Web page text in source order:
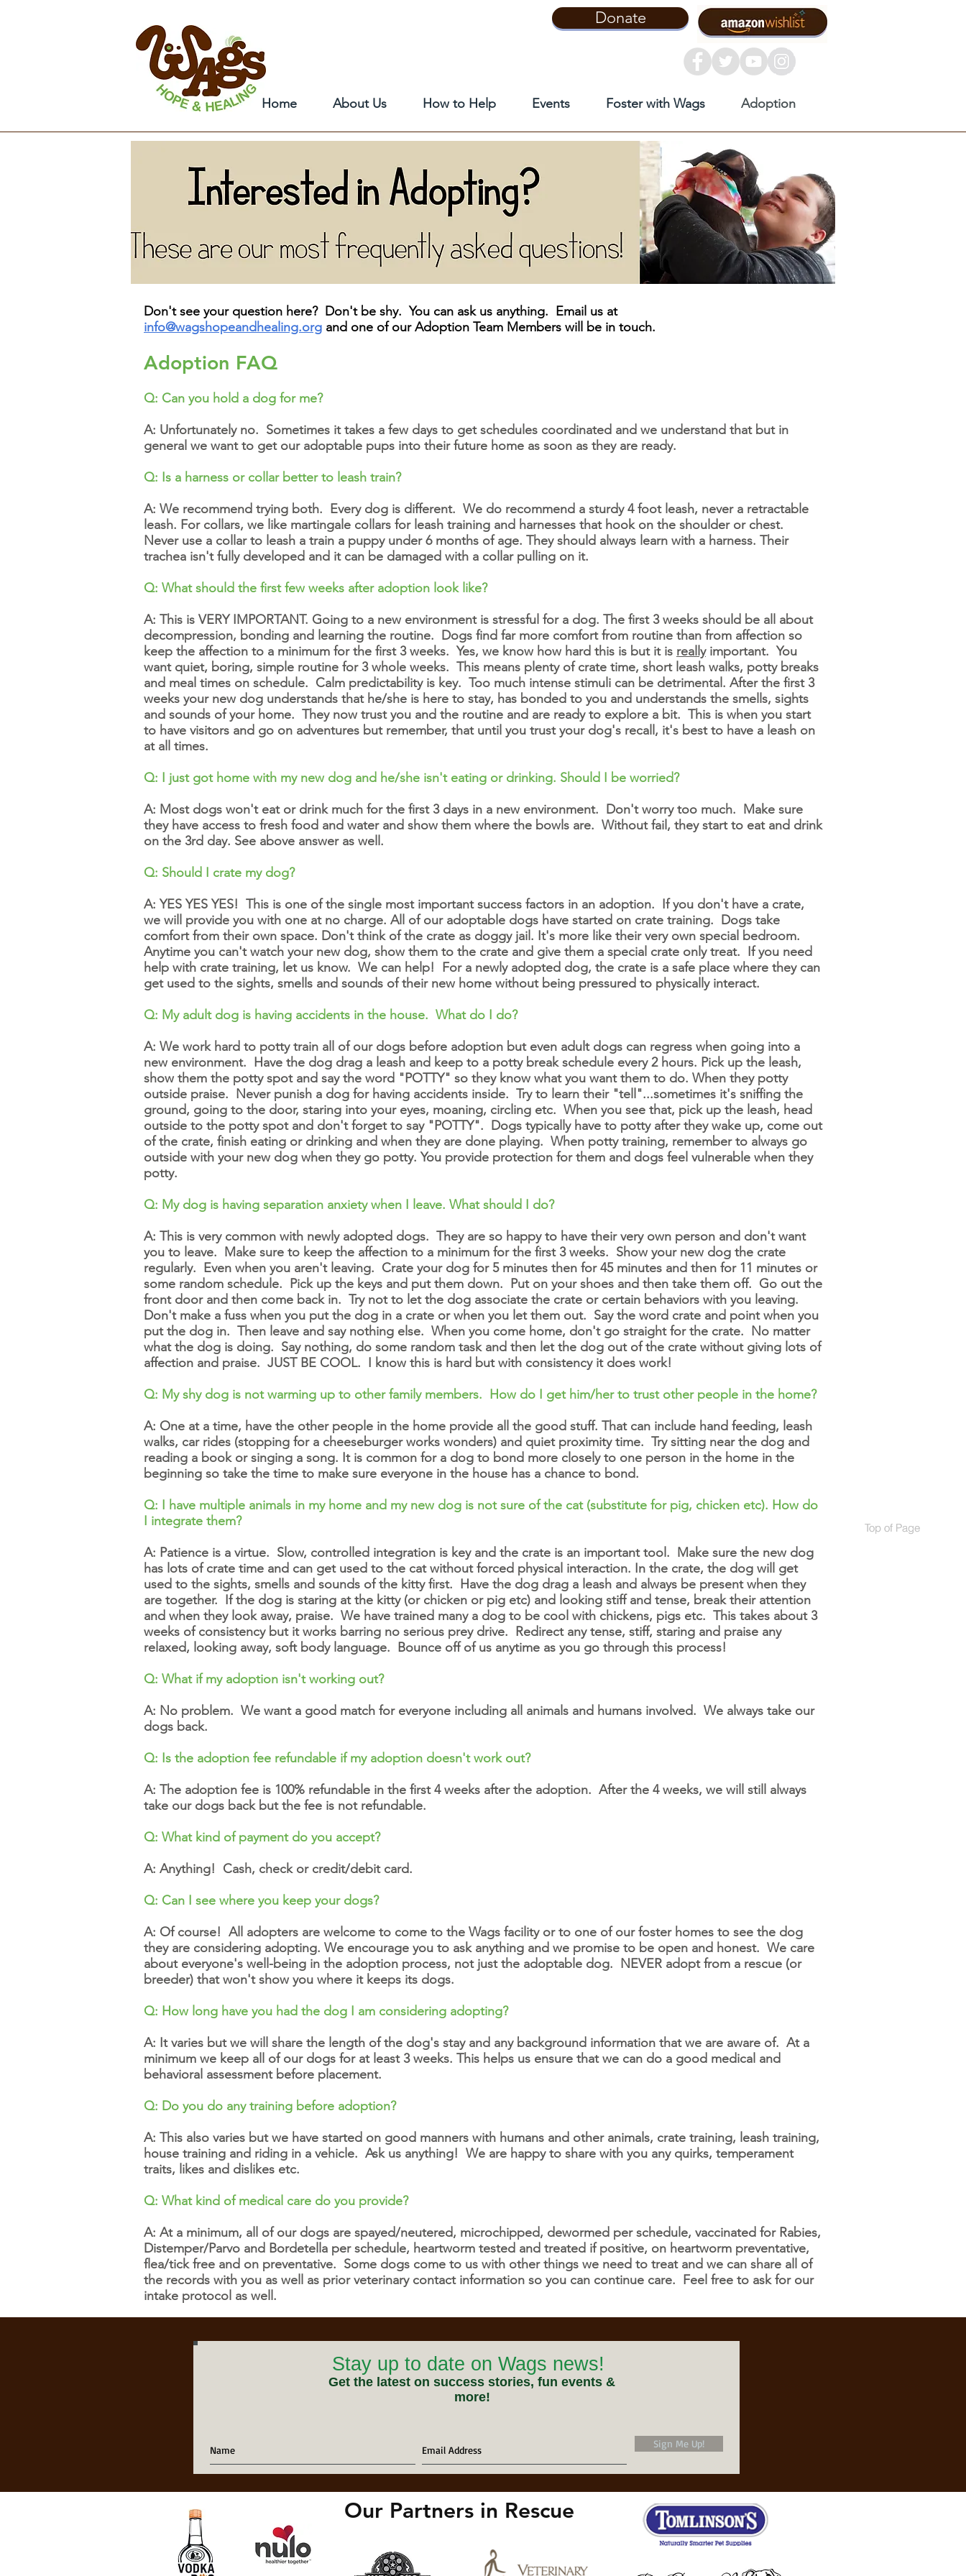
Donate
Home About Us How to Help Events Foster with Wags Adoption
Top of Page
Top of Page
Don't see your question here? Don't be shy. You can ask us anything. Email us at
info@wagshopeandhealing.org and one of our Adoption Team Members will be in touch.
Adoption FAQ
Q: Can you hold a dog for me?
A: Unfortunately no. Sometimes it takes a few days to get schedules coordinated and we understand that but in
general we want to get our adoptable pups into their future home as soon as they are ready.
Q: Is a harness or collar better to leash train?
A: We recommend trying both. Every dog is different. We do recommend a sturdy 4 foot leash, never a retractable
leash. For collars, we like martingale collars for leash training and harnesses that hook on the shoulder or chest.
Never use a collar to leash a train a puppy under 6 months of age. They should always learn with a harness. Their
trachea isn't fully developed and it can be damaged with a collar pulling on it.
Q: What should the first few weeks after adoption look like?
A: This is VERY IMPORTANT. Going to a new environment is stressful for a dog. The first 3 weeks should be all about
decompression, bonding and learning the routine. Dogs find far more comfort from routine than from affection so
keep the affection to a minimum for the first 3 weeks. Yes, we know how hard this is but it is reallyimportant. You
want quiet, boring, simple routine for 3 whole weeks. This means plenty of crate time, short leash walks, potty breaks
and meal times on schedule. Calm predictability is key. Too much intense stimuli can be detrimental. After the first 3
weeks your new dog understands that he/she is here to stay, has bonded to you and understands the smells, sights
and sounds of your home. They now trust you and the routine and are ready to explore a bit. This is when you start
to have visitors and go on adventures but remember, that until you trust your dog's recall, it's best to have a leash on
at all times.
Q: I just got home with my new dog and he/she isn't eating or drinking. Should I be worried?
A: Most dogs won't eat or drink much for the first 3 days in a new environment. Don't worry too much. Make sure
they have access to fresh food and water and show them where the bowls are. Without fail, they start to eat and drink
on the 3rd day. See above answer as well.
Q: Should I crate my dog?
A: YES YES YES! This is one of the single most important success factors in an adoption. If you don't have a crate,
we will provide you with one at no charge. All of our adoptable dogs have started on crate training. Dogs take
comfort from their own space. Don't think of the crate as doggy jail. It's more like their very own special bedroom.
Anytime you can't watch your new dog, show them to the crate and give them a special crate only treat. If you need
help with crate training, let us know. We can help! For a newly adopted dog, the crate is a safe place where they can
get used to the sights, smells and sounds of their new home without being pressured to physically interact.
Q: My adult dog is having accidents in the house. What do I do?
A: We work hard to potty train all of our dogs before adoption but even adult dogs can regress when going into a
new environment. Have the dog drag a leash and keep to a potty break schedule every 2 hours. Pick up the leash,
show them the potty spot and say the word "POTTY" so they know what you want them to do. When they potty
outside praise. Never punish a dog for having accidents inside. Try to learn their "tell"...sometimes it's sniffing the
ground, going to the door, staring into your eyes, moaning, circling etc. When you see that, pick up the leash, head
outside to the potty spot and don't forget to say "POTTY". Dogs typically have to potty after they wake up, come out
of the crate, finish eating or drinking and when they are done playing. When potty training, remember to always go
outside with your new dog when they go potty. You provide protection for them and dogs feel vulnerable when they
potty.
Q: My dog is having separation anxiety when I leave. What should I do?
A: This is very common with newly adopted dogs. They are so happy to have their very own person and don't want
you to leave. Make sure to keep the affection to a minimum for the first 3 weeks. Show your new dog the crate
regularly. Even when you aren't leaving. Crate your dog for 5 minutes then for 45 minutes and then for 11 minutes or
some random schedule. Pick up the keys and put them down. Put on your shoes and then take them off. Go out the
front door and then come back in. Try not to let the dog associate the crate or certain behaviors with you leaving.
Don't make a fuss when you put the dog in a crate or when you let them out. Say the word crate and point when you
put the dog in. Then leave and say nothing else. When you come home, don't go straight for the crate. No matter
what the dog is doing. Say nothing, do some random task and then let the dog out of the crate without giving lots of
affection and praise. JUST BE COOL. I know this is hard but with consistency it does work!
Q: My shy dog is not warming up to other family members. How do I get him/her to trust other people in the home?
A: One at a time, have the other people in the home provide all the good stuff. That can include hand feeding, leash
walks, car rides (stopping for a cheeseburger works wonders) and quiet proximity time. Try sitting near the dog and
reading a book or singing a song. It is common for a dog to bond more closely to one person in the home in the
beginning so take the time to make sure everyone in the house has a chance to bond.
Q: I have multiple animals in my home and my new dog is not sure of the cat (substitute for pig, chicken etc). How do
I integrate them?
A: Patience is a virtue. Slow, controlled integration is key and the crate is an important tool. Make sure the new dog
has lots of crate time and can get used to the cat without forced physical interaction. In the crate, the dog will get
used to the sights, smells and sounds of the kitty first. Have the dog drag a leash and always be present when they
are together. If the dog is staring at the kitty (or chicken or pig etc) and looking stiff and tense, break their attention
and when they look away, praise. We have trained many a dog to be cool with chickens, pigs etc. This takes about 3
weeks of consistency but it works barring no serious prey drive. Redirect any tense, stiff, staring and praise any
relaxed, looking away, soft body language. Bounce off of us anytime as you go through this process!
Q: What if my adoption isn't working out?
A: No problem. We want a good match for everyone including all animals and humans involved. We always take our
dogs back.
Q: Is the adoption fee refundable if my adoption doesn't work out?
A: The adoption fee is 100% refundable in the first 4 weeks after the adoption. After the 4 weeks, we will still always
take our dogs back but the fee is not refundable.
Q: What kind of payment do you accept?
A: Anything! Cash, check or credit/debit card.
Q: Can I see where you keep your dogs?
A: Of course! All adopters are welcome to come to the Wags facility or to one of our foster homes to see the dog
they are considering adopting. We encourage you to ask anything and we promise to be open and honest. We care
about everyone's well-being in the adoption process, not just the adoptable dog. NEVER adopt from a rescue (or
breeder) that won't show you where it keeps its dogs.
Q: How long have you had the dog I am considering adopting?
A: It varies but we will share the length of the dog's stay and any background information that we are aware of. At a
minimum we keep all of our dogs for at least 3 weeks. This helps us ensure that we can do a good medical and
behavioral assessment before placement.
Q: Do you do any training before adoption?
A: This also varies but we have started on good manners with humans and other animals, crate training, leash training,
house training and riding in a vehicle. Ask us anything! We are happy to share with you any quirks, temperament
traits, likes and dislikes etc.
Q: What kind of medical care do you provide?
A: At a minimum, all of our dogs are spayed/neutered, microchipped, dewormed per schedule, vaccinated for Rabies,
Distemper/Parvo and Bordetella per schedule, heartworm tested and treated if positive, on heartworm preventative,
flea/tick free and on preventative. Some dogs come to us with other things we need to treat and we can share all of
the records with you as well as prior veterinary contact information so you can continue care. Feel free to ask for our
intake protocol as well.
Stay up to date on Wags news!
Get the latest on success stories, fun events &
more!
Sign Me Up!
Our Partners in Rescue